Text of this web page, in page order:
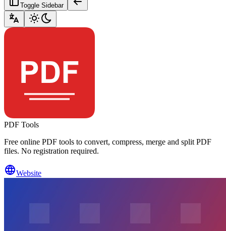
Toggle Sidebar
PDF Tools
Free online PDF tools to convert, compress, merge and split PDF
files. No registration required.
Website